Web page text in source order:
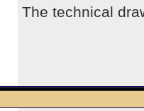
The technical